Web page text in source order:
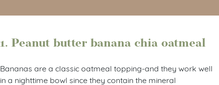
1. Peanut butter banana chia oatmeal
Bananas are a classic oatmeal topping-and they work well
in a nighttime bowl since they contain the mineral